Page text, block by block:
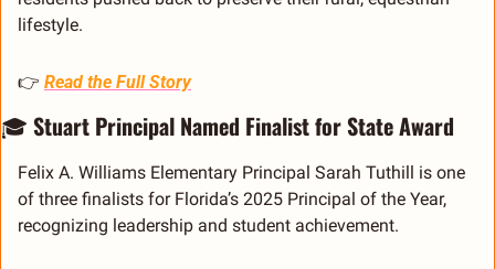
lifestyle.
👉 Read the Full Story
🎓 Stuart Principal Named Finalist for State Award
Felix A. Williams Elementary Principal Sarah Tuthill is one
of three finalists for Florida’s 2025 Principal of the Year,
recognizing leadership and student achievement.